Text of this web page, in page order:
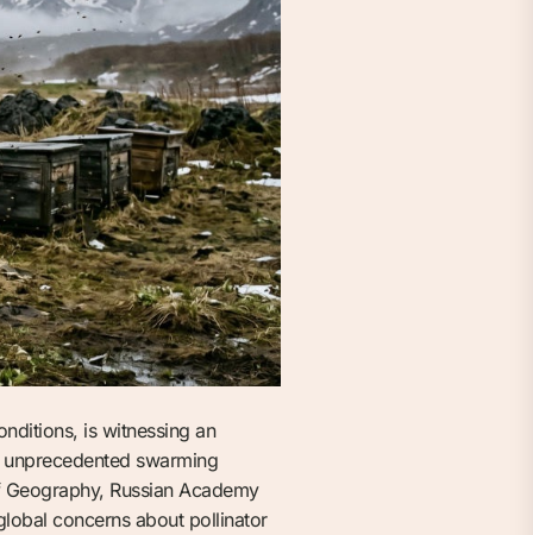
is witnessing an
swarming
Russian Academy
concerns about pollinator